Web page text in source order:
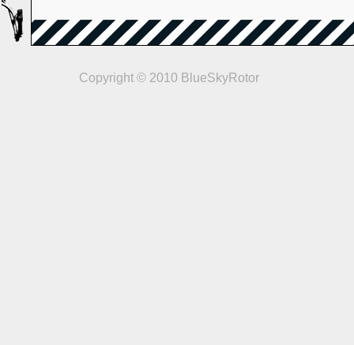
Copyright © 2010 BlueSkyRotor